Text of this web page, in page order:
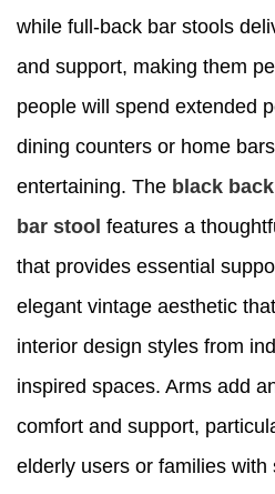
while full-back bar stools
and support, making them
people will spend extended
dining counters or home
entertaining. The black
bar stool features a
that provides essential
elegant vintage aesthetic
interior design styles from
inspired spaces. Arms add
comfort and support,
elderly users or families with